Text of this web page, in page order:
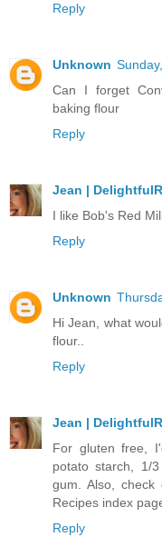
Reply
Unknown
Can I forget
baking flour
Reply
Jean |
I like Bob's Red
Reply
Unknown
Hi Jean, what
flour..
Reply
Jean |
For gluten free,
potato starch, 1/
gum. Also, check
Recipes index
Reply